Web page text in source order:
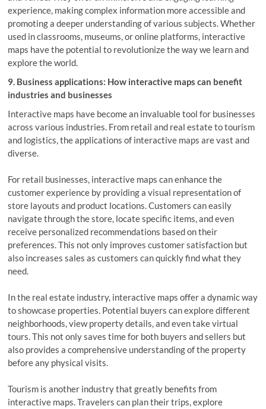
experience, making complex information more accessible and
promoting a deeper understanding of various subjects. Whether
used in classrooms, museums, or online platforms, interactive
maps have the potential to revolutionize the way we learn and
explore the world.
9. Business applications: How interactive maps can benefit
industries and businesses
Interactive maps have become an invaluable tool for businesses
across various industries. From retail and real estate to tourism
and logistics, the applications of interactive maps are vast and
diverse.
For retail businesses, interactive maps can enhance the
customer experience by providing a visual representation of
store layouts and product locations. Customers can easily
navigate through the store, locate specific items, and even
receive personalized recommendations based on their
preferences. This not only improves customer satisfaction but
also increases sales as customers can quickly find what they
need.
In the real estate industry, interactive maps offer a dynamic way
to showcase properties. Potential buyers can explore different
neighborhoods, view property details, and even take virtual
tours. This not only saves time for both buyers and sellers but
also provides a comprehensive understanding of the property
before any physical visits.
Tourism is another industry that greatly benefits from
interactive maps. Travelers can plan their trips, explore